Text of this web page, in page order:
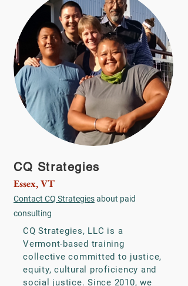
CQ Strategies
Essex, VT
Contact CQ Strategiesabout paid
consulting
CQ Strategies, LLC is a
Vermont-based training
collective committed to justice,
equity, cultural proficiency and
social justice. Since 2010, we